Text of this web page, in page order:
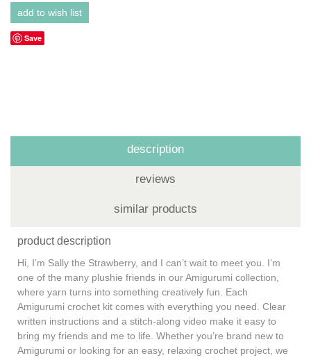
Save
description
reviews
similar products
product description
Hi, I’m Sally the Strawberry, and I can’t wait to meet you. I’m
one of the many plushie friends in our Amigurumi collection,
where yarn turns into something creatively fun. Each
Amigurumi crochet kit comes with everything you need. Clear
written instructions and a stitch-along video make it easy to
bring my friends and me to life. Whether you’re brand new to
Amigurumi or looking for an easy, relaxing crochet project, we